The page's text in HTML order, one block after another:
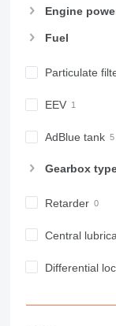
E-series
F-series
IT
MH
NR
RM
Engine
Fuel
Particulate
EEV
AdBlue tank
Gearbox
Retarder
Central
Differential